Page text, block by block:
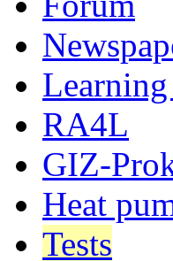
RA4L
GIZ-
Heat
Tests